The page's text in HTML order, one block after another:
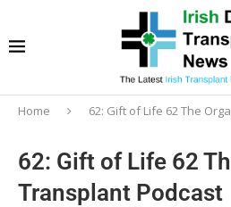
Home 62: Gift of Life 62 The
62: Gift of Life 62
Transplant Podcast